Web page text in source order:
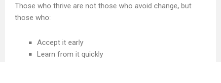
Those who thrive are not those who avoid change, but
those who:
Accept it early
Learn from it quickly